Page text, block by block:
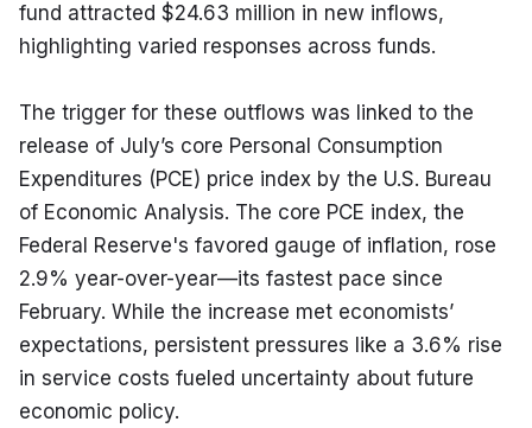
fund attracted $24.63 million in new inflows,
highlighting varied responses across funds.
The trigger for these outflows was linked to the
release of July’s core Personal Consumption
Expenditures (PCE) price index by the U.S. Bureau
of Economic Analysis. The core PCE index, the
Federal Reserve's favored gauge of inflation, rose
2.9% year-over-year—its fastest pace since
February. While the increase met economists’
expectations, persistent pressures like a 3.6% rise
in service costs fueled uncertainty about future
economic policy.